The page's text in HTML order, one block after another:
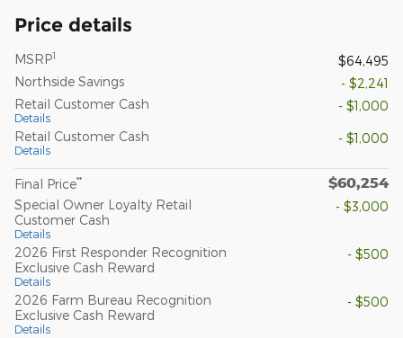
Price details
MSRP1
$64,495
Northside Savings
- $2,241
Retail Customer Cash
Details
- $1,000
Retail Customer Cash
Details
- $1,000
Final Price** $60,254
Special Owner Loyalty Retail
Customer Cash
Details
- $3,000
2026 First Responder Recognition
Exclusive Cash Reward
Details
- $500
2026 Farm Bureau Recognition
Exclusive Cash Reward
Details
- $500